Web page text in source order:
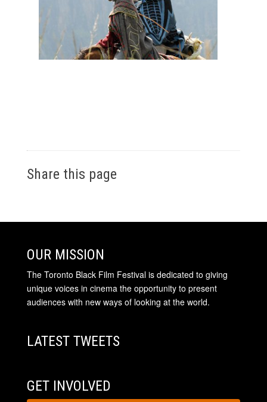
Share this page
OUR MISSION
The Toronto Black Film Festival is dedicated to giving
unique voices in cinema the opportunity to present
audiences with new ways of looking at the world.
LATEST TWEETS
GET INVOLVED